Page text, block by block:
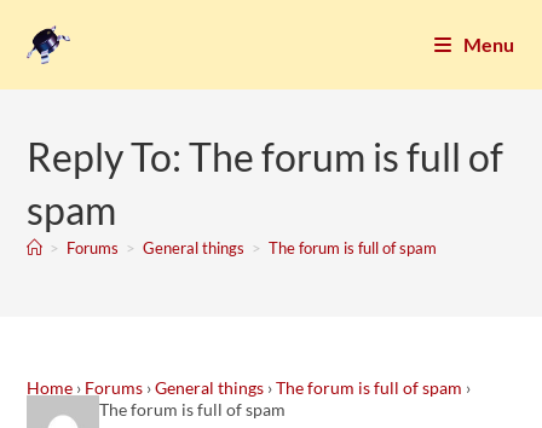
Menu
Reply To: The forum is full of
spam
> Forums > General things > The forum is full of spam
Home › Forums › General things › The forum is full of spam ›
Reply To: The forum is full of spam